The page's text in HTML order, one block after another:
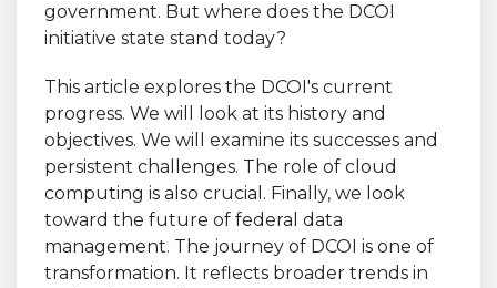
government. But where does the DCOI
initiative state stand today?
This article explores the DCOI's current
progress. We will look at its history and
objectives. We will examine its successes and
persistent challenges. The role of cloud
computing is also crucial. Finally, we look
toward the future of federal data
management. The journey of DCOI is one of
transformation. It reflects broader trends in